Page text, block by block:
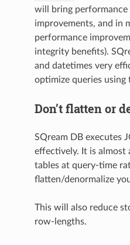
will bring
improvements, and in
performance
integrity benefits).
and datetimes very
optimize queries using
Don’t flatten or
SQream DB executes
effectively. It is almost
tables at query-time
flatten/denormalize
This will also reduce
row-lengths.